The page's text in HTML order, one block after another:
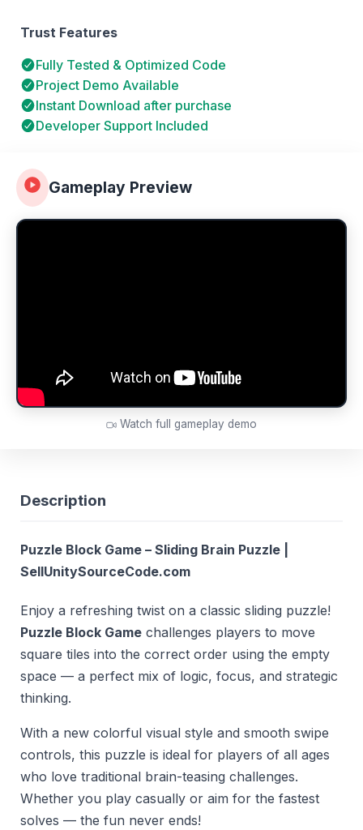
Gameplay Preview
Watch full gameplay demo
Description
Puzzle Block Game – Sliding Brain Puzzle |
SellUnitySourceCode.com
Enjoy a refreshing twist on a classic sliding puzzle!
Puzzle Block Game challenges players to move
square tiles into the correct order using the empty
space — a perfect mix of logic, focus, and strategic
thinking.
With a new colorful visual style and smooth swipe
controls, this puzzle is ideal for players of all ages
who love traditional brain-teasing challenges.
Whether you play casually or aim for the fastest
solves — the fun never ends!
Trust Features
Fully Tested & Optimized Code
Project Demo Available
Instant Download after purchase
Developer Support Included